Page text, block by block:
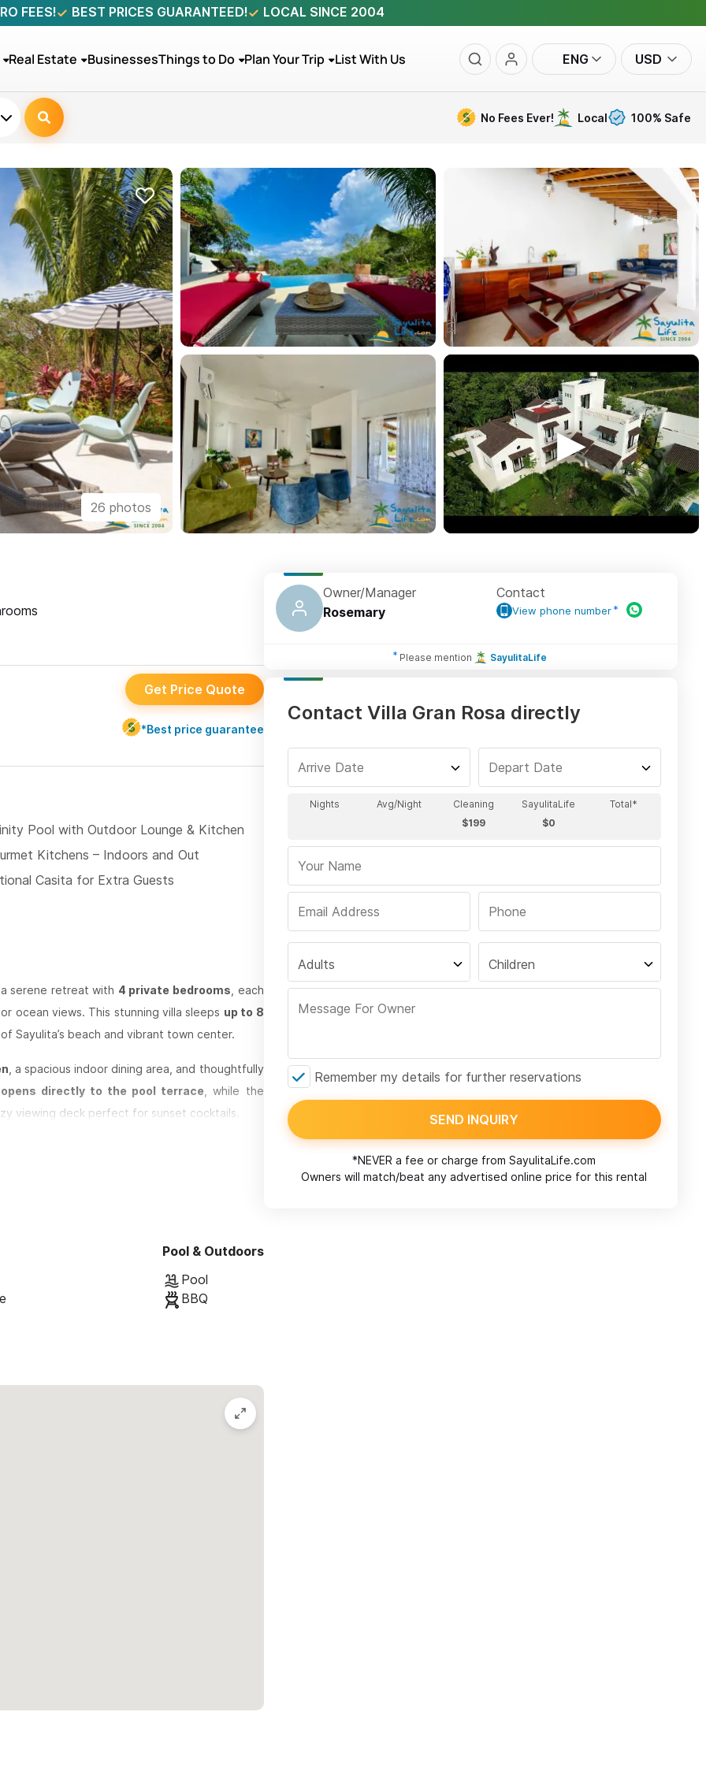
FEES! BEST PRICES GUARANTEED! LOCAL SINCE 2004
Real Estate BusinessesThings to Do Plan Your Trip List With Us ENG USD
No Fees Ever! Local 100% Safe
26 photos
Get Price Quote
*Best price guarantee
Pool with Outdoor Lounge & Kitchen
Kitchens – Indoors and Out
Casita for Extra Guests
serene retreat with 4 private bedrooms , each
ocean views. This stunning villa sleeps up to 8
Sayulita’s beach and vibrant town center.
, a spacious indoor dining area, and thoughtfully
directly to the pool terrace , while the
viewing deck perfect for sunset cocktails.
with ease.
Pool & Outdoors
Pool
BBQ
Owner/Manager
Rosemary
Contact
View phone number
Please mention SayulitaLife
Contact Villa Gran Rosa directly
Adults Children
Remember my details for further reservations
SEND INQUIRY
*NEVER a fee or charge from SayulitaLife.com
Owners will match/beat any advertised online price for this rental